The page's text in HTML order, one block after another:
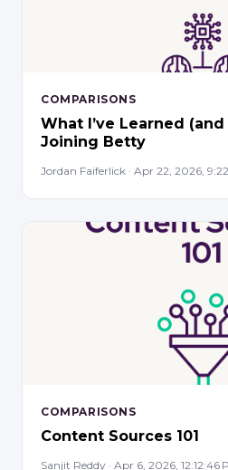
COMPARISONS
What I’ve Learned
Joining Betty
Jordan Faiferlick · Apr 22, 2026,
COMPARISONS
Content Sources 101
Sanjit Reddy · Apr 6, 2026, 12:12:46